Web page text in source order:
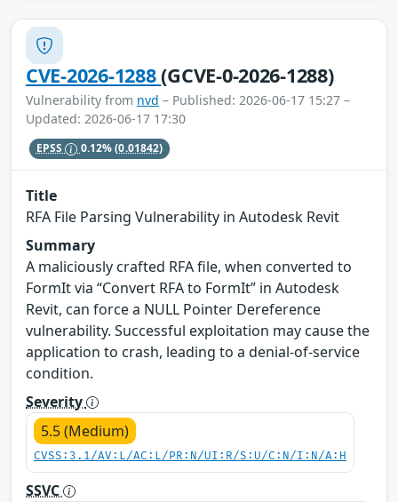
CVE-2026-1288(GCVE-0-2026-1288)
Vulnerability from nvd – Published: 2026-06-17 15:27 –
Updated: 2026-06-17 17:30
EPSS 0.12%(0.01842)
Title
RFA File Parsing Vulnerability in Autodesk Revit
Summary
A maliciously crafted RFA file, when converted to
FormIt via “Convert RFA to FormIt” in Autodesk
Revit, can force a NULL Pointer Dereference
vulnerability. Successful exploitation may cause the
application to crash, leading to a denial-of-service
condition.
Severity
5.5 (Medium)
CVSS:3.1/AV:L/AC:L/PR:N/UI:R/S:U/C:N/I:N/A:H
SSVC